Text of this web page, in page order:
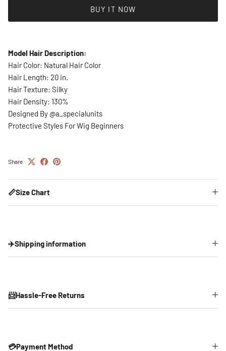
BUY IT NOW
Model Hair Description:
Hair Color: Natural Hair Color
Hair Length: 20 in.
Hair Texture: Silky
Hair Density: 130%
Designed By @a_specialunits
Protective Styles For Wig Beginners
Share
📏Size Chart
✈️Shipping information
📨Hassle-Free Returns
💳Payment Method